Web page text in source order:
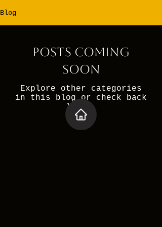
Blog
Posts Coming
Soon
Explore other categories
in this blog or check back
later.